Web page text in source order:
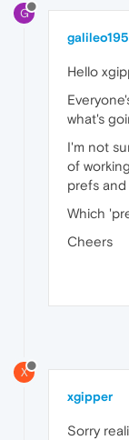
G
Hello
what's
I'm not
of
prefs
Which
Cheers
X
xgipper
Sorry